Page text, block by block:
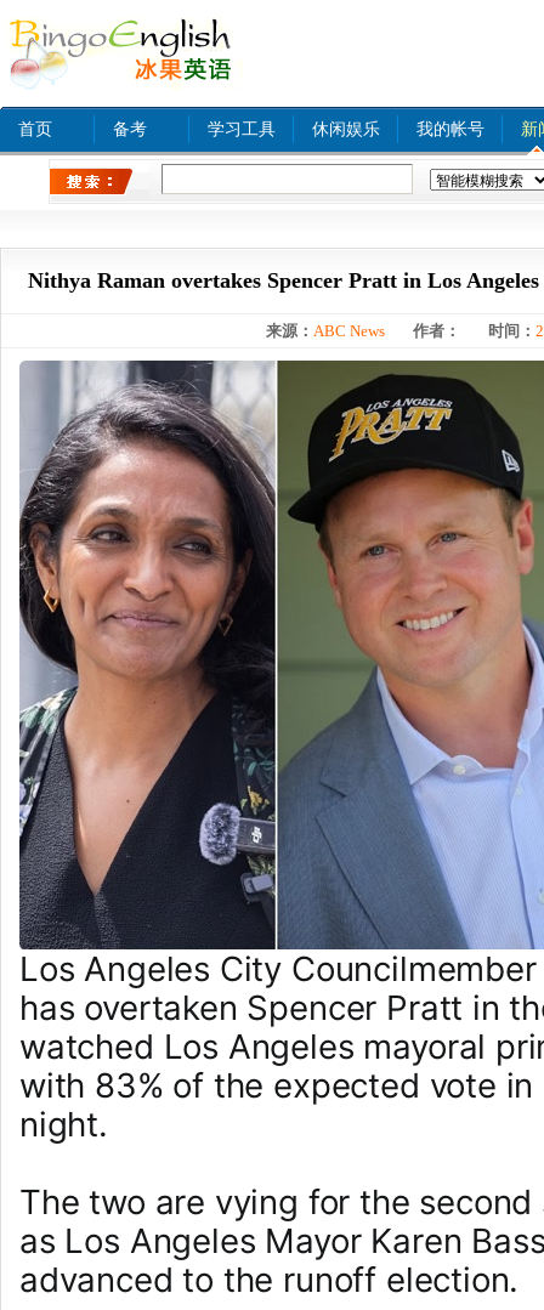
首页 备考 学习工具 休闲娱乐 我的帐号 新
Nithya Raman overtakes Spencer Pratt in Los
来源： ABC News 作者： 时间：
Los Angeles City
has overtaken Spencer Pratt in
watched Los Angeles mayoral
with 83% of the expected vote in
night.
The two are vying for the
as Los Angeles Mayor Karen
advanced to the runoff election.